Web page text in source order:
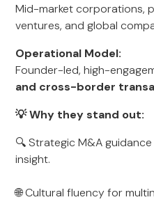
Mid-market corporations,
ventures, and global
Operational Model:
Founder-led, high-
and cross-border
💡 Why they stand out:
🔍 Strategic M&A
insight.
🌐 Cultural fluency for